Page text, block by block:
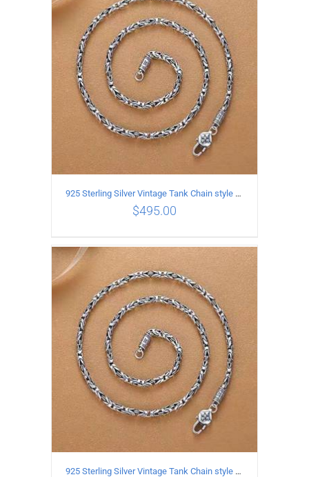
ADD TO CART / DETAILS
ADD TO CART / DETAILS
925 Sterling Silver Vintage Tank Chain style Necklace Length 60CM Width 4MM
$495.00
925 Sterling Silver Vintage Tank Chain style Necklace Length 55CM Width 4MM